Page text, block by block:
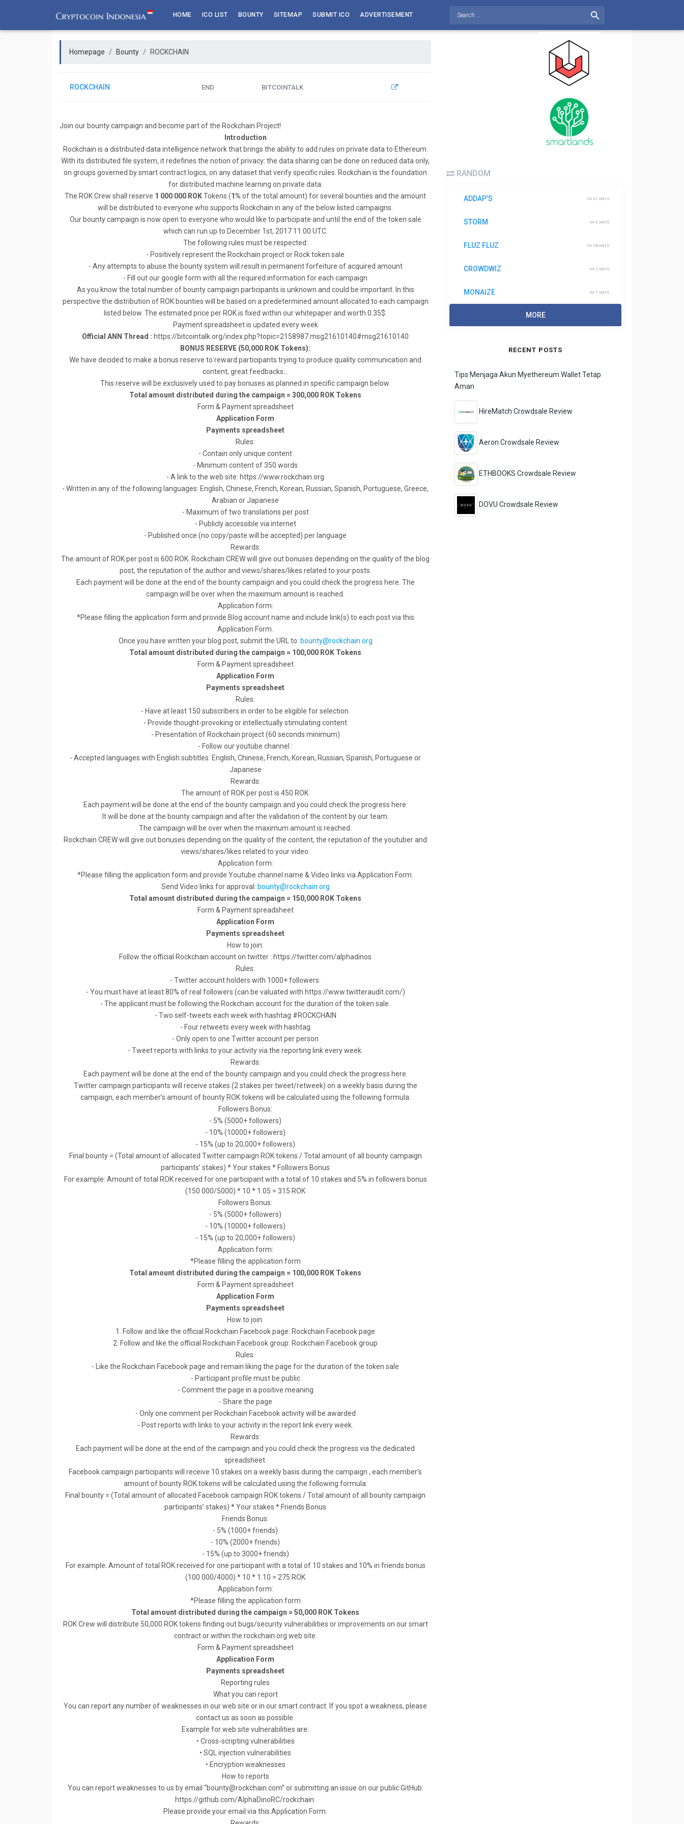
content
HOME ICO LIST BOUNTY SITEMAP SUBMIT ICO ADVERTISEMENT
Homepage Bounty ROCKCHAIN
ROCKCHAIN END BITCOINTALK
Join our bounty campaign and become part of the Rockchain Project!
Introduction
Rockchain is a distributed data intelligence network that brings the ability to add rules on private data to Ethereum.
With its distributed file system, it redefines the notion of privacy: the data sharing can be done on reduced data only,
on groups governed by smart contract logics, on any dataset that verify specific rules. Rockchain is the foundation
for distributed machine learning on private data.
The ROK Crew shall reserve 1 000 000 ROKTokens (1% of the total amount) for several bounties and the amount
will be distributed to everyone who supports Rockchain in any of the below listed campaigns.
Our bounty campaign is now open to everyone who would like to participate and until the end of the token sale
which can run up to December 1st, 2017 11.00 UTC.
The following rules must be respected:
- Positively represent the Rockchain project or Rock token sale
- Any attempts to abuse the bounty system will result in permanent forfeiture of acquired amount
- Fill out our google form with all the required information for each campaign
As you know the total number of bounty campaign participants is unknown and could be important. In this
perspective the distribution of ROK bounties will be based on a predetermined amount allocated to each campaign
listed below. The estimated price per ROK is fixed within our whitepaper and worth 0.35$.
Payment spreadsheet is updated every week
Official ANN Thread : https://bitcointalk.org/index.php?topic=2158987.msg21610140#msg21610140
BONUS RESERVE (50,000 ROK Tokens):
We have decided to make a bonus reserve to reward participants trying to produce quality communication and
content, great feedbacks…
This reserve will be exclusively used to pay bonuses as planned in specific campaign below.
Total amount distributed during the campaign = 300,000 ROK Tokens
Form & Payment spreadsheet
Application Form
Payments spreadsheet
Rules:
- Contain only unique content
- Minimum content of 350 words
- A link to the web site: https://www.rockchain.org
- Written in any of the following languages: English, Chinese, French, Korean, Russian, Spanish, Portuguese, Greece,
Arabian or Japanese
- Maximum of two translations per post
- Publicly accessible via internet
- Published once (no copy/paste will be accepted) per language
Rewards:
The amount of ROK per post is 600 ROK. Rockchain CREW will give out bonuses depending on the quality of the blog
post, the reputation of the author and views/shares/likes related to your posts.
Each payment will be done at the end of the bounty campaign and you could check the progress here. The
campaign will be over when the maximum amount is reached.
Application form:
*Please filling the application form and provide Blog account name and include link(s) to each post via this
Application Form.
Once you have written your blog post, submit the URL to: bounty@rockchain.org
Total amount distributed during the campaign = 100,000 ROK Tokens
Form & Payment spreadsheet
Application Form
Payments spreadsheet
Rules:
- Have at least 150 subscribers in order to be eligible for selection.
- Provide thought-provoking or intellectually stimulating content
- Presentation of Rockchain project (60 seconds minimum)
- Follow our youtube channel :
- Accepted languages with English subtitles: English, Chinese, French, Korean, Russian, Spanish, Portuguese or
Japanese
Rewards:
The amount of ROK per post is 450 ROK.
Each payment will be done at the end of the bounty campaign and you could check the progress here.
It will be done at the bounty campaign and after the validation of the content by our team.
The campaign will be over when the maximum amount is reached.
Rockchain CREW will give out bonuses depending on the quality of the content, the reputation of the youtuber and
views/shares/likes related to your video.
Application form:
*Please filling the application form and provide Youtube channel name & Video links via Application Form.
Send Video links for approval: bounty@rockchain.org
Total amount distributed during the campaign = 150,000 ROK Tokens
Form & Payment spreadsheet
Application Form
Payments spreadsheet
How to join:
Follow the official Rockchain account on twitter : https://twitter.com/alphadinos
Rules:
- Twitter account holders with 1000+ followers.
- You must have at least 80% of real followers (can be valuated with https://www.twitteraudit.com/)
- The applicant must be following the Rockchain account for the duration of the token sale.
- Two self-tweets each week with hashtag #ROCKCHAIN
- Four retweets every week with hashtag
- Only open to one Twitter account per person
- Tweet reports with links to your activity via the reporting link every week.
Rewards:
Each payment will be done at the end of the bounty campaign and you could check the progress here.
Twitter campaign participants will receive stakes (2 stakes per tweet/retweek) on a weekly basis during the
campaign, each member’s amount of bounty ROK tokens will be calculated using the following formula:
Followers Bonus:
- 5% (5000+ followers)
- 10% (10000+ followers)
- 15% (up to 20,000+ followers)
Final bounty = (Total amount of allocated Twitter campaign ROK tokens / Total amount of all bounty campaign
participants’ stakes) * Your stakes * Followers Bonus
For example: Amount of total ROK received for one participant with a total of 10 stakes and 5% in followers bonus
(150 000/5000) * 10 * 1.05 = 315 ROK
Followers Bonus:
- 5% (5000+ followers)
- 10% (10000+ followers)
- 15% (up to 20,000+ followers)
Application form:
*Please filling the application form
Total amount distributed during the campaign = 100,000 ROK Tokens
Form & Payment spreadsheet
Application Form
Payments spreadsheet
How to join:
1. Follow and like the official Rockchain Facebook page: Rockchain Facebook page
2. Follow and like the official Rockchain Facebook group: Rockchain Facebook group
Rules:
- Like the Rockchain Facebook page and remain liking the page for the duration of the token sale
- Participant profile must be public
- Comment the page in a positive meaning
- Share the page
- Only one comment per Rockchain Facebook activity will be awarded
- Post reports with links to your activity in the report link every week.
Rewards:
Each payment will be done at the end of the campaign and you could check the progress via the dedicated
spreadsheet.
Facebook campaign participants will receive 10 stakes on a weekly basis during the campaign , each member’s
amount of bounty ROK tokens will be calculated using the following formula:
Final bounty = (Total amount of allocated Facebook campaign ROK tokens / Total amount of all bounty campaign
participants’ stakes) * Your stakes * Friends Bonus
Friends Bonus:
- 5% (1000+ friends)
- 10% (2000+ friends)
- 15% (up to 3000+ friends)
For example: Amount of total ROK received for one participant with a total of 10 stakes and 10% in friends bonus
(100 000/4000) * 10 * 1.10 = 275 ROK
Application form:
*Please filling the application form
Total amount distributed during the campaign = 50,000 ROK Tokens
ROK Crew will distribute 50,000 ROK tokens finding out bugs/security vulnerabilities or improvements on our smart
contract or within the rockchain.org web site.
Form & Payment spreadsheet
Application Form
Payments spreadsheet
Reporting rules
What you can report
You can report any number of weaknesses in our web site or in our smart contract. If you spot a weakness, please
contact us as soon as possible.
Example for web site vulnerabilities are:
• Cross-scripting vulnerabilities
• SQL injection vulnerabilities
• Encryption weaknesses
How to reports
You can report weaknesses to us by email “bounty@rockchain.com” or submitting an issue on our public GitHub:
https://github.com/AlphaDinoRC/rockchain.
Please provide your email via this Application Form.
RANDOM
ADDAP’S IN 21 DAYS
STORM IN 5 DAYS
FLUZ FLUZ IN 28 DAYS
CROWDWIZ IN 2 DAYS
MONAIZE IN 7 DAYS
MORE
RECENT POSTS
Tips Menjaga Akun Myethereum Wallet Tetap
Aman
HireMatch Crowdsale Review
Aeron Crowdsale Review
ETHBOOKS Crowdsale Review
DOVU Crowdsale Review